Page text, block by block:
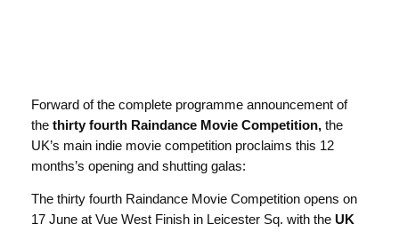
Forward of the complete programme announcement of
the thirty fourth Raindance Movie Competition,the
UK’s main indie movie competition proclaims this 12
months’s opening and shutting galas:
The thirty fourth Raindance Movie Competition opens on
17 June at Vue West Finish in Leicester Sq. with the UK